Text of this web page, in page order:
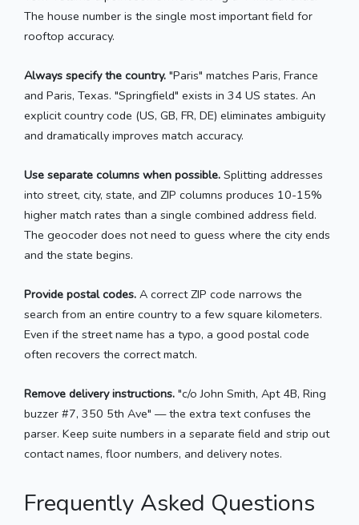
The house number is the single most important field for
rooftop accuracy.
Always specify the country. "Paris" matches Paris, France
and Paris, Texas. "Springfield" exists in 34 US states. An
explicit country code (US, GB, FR, DE) eliminates ambiguity
and dramatically improves match accuracy.
Use separate columns when possible. Splitting addresses
into street, city, state, and ZIP columns produces 10-15%
higher match rates than a single combined address field.
The geocoder does not need to guess where the city ends
and the state begins.
Provide postal codes. A correct ZIP code narrows the
search from an entire country to a few square kilometers.
Even if the street name has a typo, a good postal code
often recovers the correct match.
Remove delivery instructions. "c/o John Smith, Apt 4B, Ring
buzzer #7, 350 5th Ave" — the extra text confuses the
parser. Keep suite numbers in a separate field and strip out
contact names, floor numbers, and delivery notes.
Frequently Asked Questions